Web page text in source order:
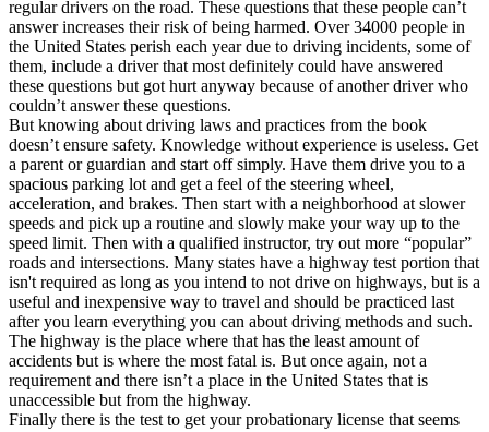
Charity
Affiliate Program
regular drivers on the road. These questions that these people can’t
answer increases their risk of being harmed. Over 34000 people in
the United States perish each year due to driving incidents, some of
them, include a driver that most definitely could have answered
these questions but got hurt anyway because of another driver who
couldn’t answer these questions.
But knowing about driving laws and practices from the book
doesn’t ensure safety. Knowledge without experience is useless. Get
a parent or guardian and start off simply. Have them drive you to a
spacious parking lot and get a feel of the steering wheel,
acceleration, and brakes. Then start with a neighborhood at slower
speeds and pick up a routine and slowly make your way up to the
speed limit. Then with a qualified instructor, try out more “popular”
roads and intersections. Many states have a highway test portion that
isn't required as long as you intend to not drive on highways, but is a
useful and inexpensive way to travel and should be practiced last
after you learn everything you can about driving methods and such.
The highway is the place where that has the least amount of
accidents but is where the most fatal is. But once again, not a
requirement and there isn’t a place in the United States that is
unaccessible but from the highway.
Finally there is the test to get your probationary license that seems